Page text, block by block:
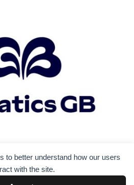
to better understand how our users
with the site.